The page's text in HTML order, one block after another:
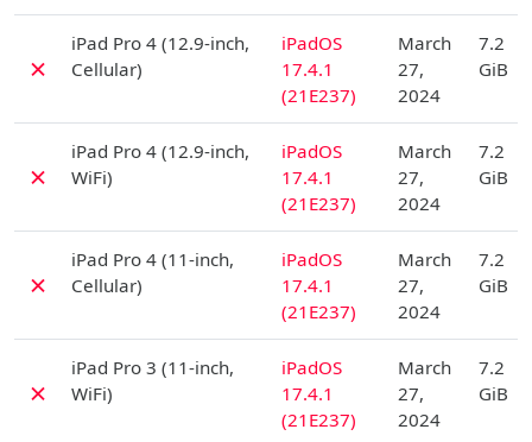
✗
iPad Pro 4 (12.9-inch,
Cellular)
iPadOS
17.4.1
(21E237)
March
27,
2024
7.2
GiB
✗
iPad Pro 4 (12.9-inch,
WiFi)
iPadOS
17.4.1
(21E237)
March
27,
2024
7.2
GiB
✗
iPad Pro 4 (11-inch,
Cellular)
iPadOS
17.4.1
(21E237)
March
27,
2024
7.2
GiB
✗
iPad Pro 3 (11-inch,
WiFi)
iPadOS
17.4.1
(21E237)
March
27,
2024
7.2
GiB